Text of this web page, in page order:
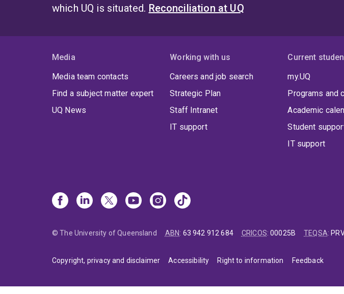
which UQ is situated. Reconciliation at UQ
Media
Media team contacts
Find a subject matter expert
UQ News
Working with us
Careers and job search
Strategic Plan
Staff Intranet
IT support
Current
my.UQ
Programs and
Academic
Student
IT support
© The University of Queensland ABN: 63 942 912 684 CRICOS:00025B TEQSA:
Copyright, privacy and disclaimer Accessibility Right to information Feedback